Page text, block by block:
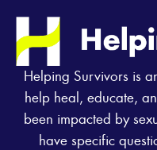
Helping Survivors is
help heal, educate,
been impacted by
have specific